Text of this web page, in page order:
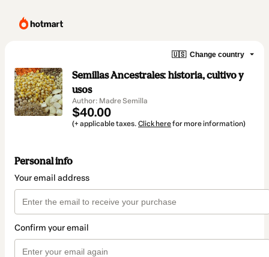
🇺🇸 Change country
Semillas Ancestrales: historia, cultivo y
usos
Author: Madre Semilla
$40.00
(+ applicable taxes. Click herefor more information)
Personal info
Your email address
Confirm your email